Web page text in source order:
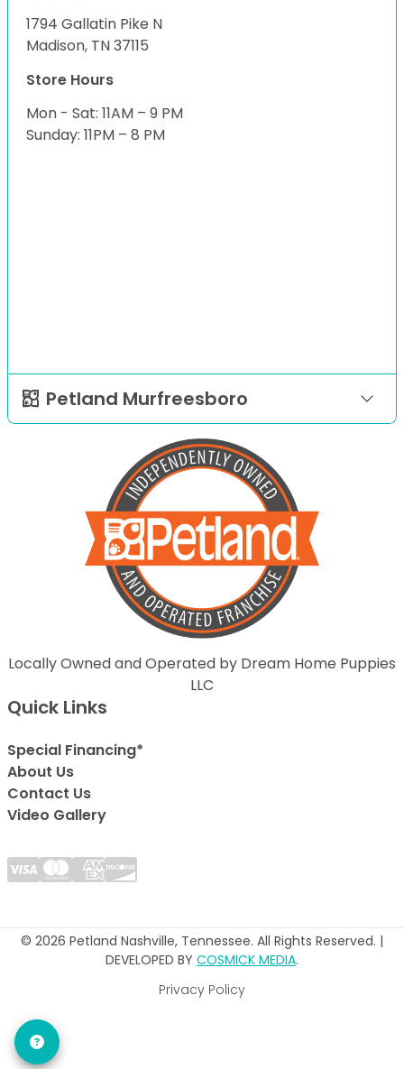
1794 Gallatin Pike N
Madison, TN 37115
Store Hours
Mon - Sat: 11AM – 9 PM
Sunday: 11PM – 8 PM
Petland Murfreesboro
Locally Owned and Operated by Dream Home Puppies
LLC
Quick Links
Special Financing*
About Us
Contact Us
Video Gallery
© 2026 Petland Nashville, Tennessee. All Rights Reserved. |
DEVELOPED BY COSMICK MEDIA.
Privacy Policy